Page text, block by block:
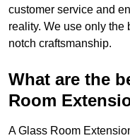
customer service and
reality. We use only the
notch craftsmanship.
What are the
Room
A Glass Room